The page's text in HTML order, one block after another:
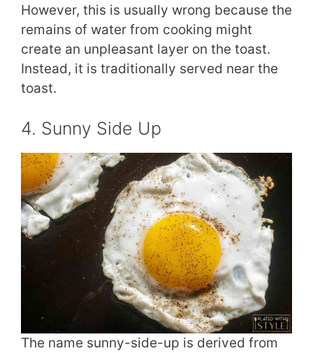
However, this is usually wrong because the
remains of water from cooking might
create an unpleasant layer on the toast.
Instead, it is traditionally served near the
toast.
4. Sunny Side Up
The name sunny-side-up is derived from